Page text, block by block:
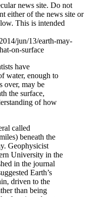
news site. Do not
either of the news site or
This is intended
jun/13/earth-may-
on-surface
have
water, enough to
over, may be
the surface,
of how
called
beneath the
Geophysicist
University in the
in the journal
Earth’s
driven to the
than being